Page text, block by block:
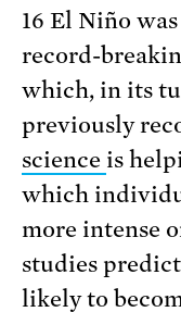
16 El Niño
record-
which, in its
previously
science is
which
more intense
studies
likely to